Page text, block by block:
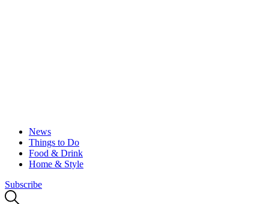
News
Things to Do
Food & Drink
Home & Style
Subscribe